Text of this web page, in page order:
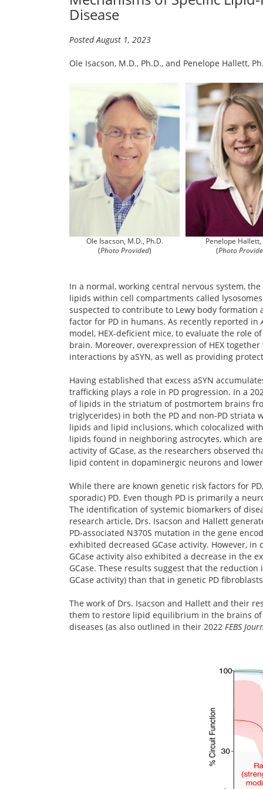
Disease
Posted August 1, 2023
Ole Isacson, M.D., Ph.D., and Penelope Hallett,
Ole Isacson, M.D., Ph.D.
(Photo Provided)
Penelope Hallett,
(Photo
In a normal, working central nervous system,
lipids within cell compartments called
suspected to contribute to Lewy body formation
factor for PD in humans. As recently reported in
model, HEX-deficient mice, to evaluate the role
brain. Moreover, overexpression of HEX
interactions by aSYN, as well as providing
Having established that excess aSYN
trafficking plays a role in PD progression. In a
of lipids in the striatum of postmortem brains
triglycerides) in both the PD and non-PD striata
lipids and lipid inclusions, which colocalized
lipids found in neighboring astrocytes, which
activity of GCase, as the researchers observed
lipid content in dopaminergic neurons and
While there are known genetic risk factors for
sporadic) PD. Even though PD is primarily a
The identification of systemic biomarkers of
research article, Drs. Isacson and Hallett
PD-associated N370S mutation in the gene
exhibited decreased GCase activity. However,
GCase activity also exhibited a decrease in the
GCase. These results suggest that the
GCase activity) than that in genetic PD
The work of Drs. Isacson and Hallett and their
them to restore lipid equilibrium in the brains
diseases (as also outlined in their 2022 FEBS